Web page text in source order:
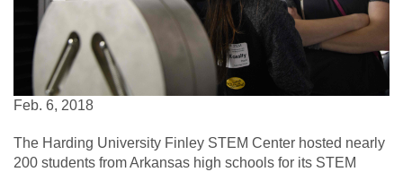
Feb. 6, 2018
The Harding University Finley STEM Center hosted nearly
200 students from Arkansas high schools for its STEM